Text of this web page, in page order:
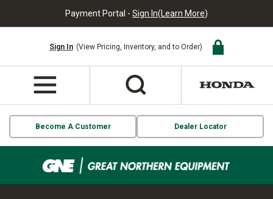
Payment Portal - Sign In(Learn More)
Sign In (View Pricing, Inventory, and to Order)
Become A Customer Dealer Locator